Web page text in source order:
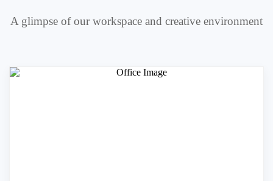
A glimpse of our workspace and creative environment